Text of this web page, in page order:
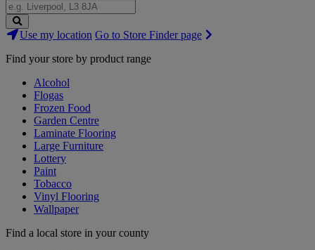
Search
Stores
Use my location Go to Store Finder page
Find your store by product range
Alcohol
Flogas
Frozen Food
Garden Centre
Laminate Flooring
Large Furniture
Lottery
Paint
Tobacco
Vinyl Flooring
Wallpaper
Find a local store in your county